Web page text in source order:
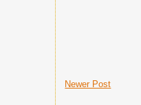
Newer Post